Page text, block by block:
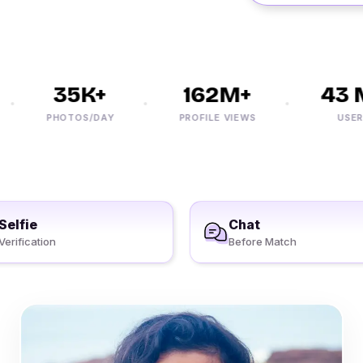
35K+
PHOTOS/DAY
162M+
PROFILE VIEWS
43
USERS
Chat
Before Match